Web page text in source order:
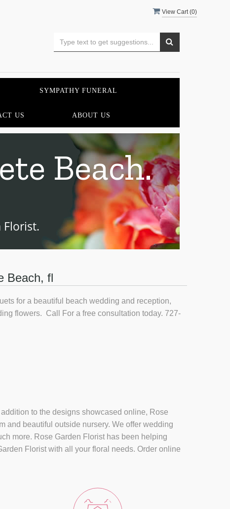
View Cart (0)
SYMPATHY FUNERAL
US ABOUT US
Beach.
Florist.
Beach, fl
for a beautiful beach wedding and reception,
flowers. Call For a free consultation today. 727-
to the designs showcased online, Rose
and beautiful outside nursery. We offer wedding
more. Rose Garden Florist has been helping
Florist with all your floral needs. Order online